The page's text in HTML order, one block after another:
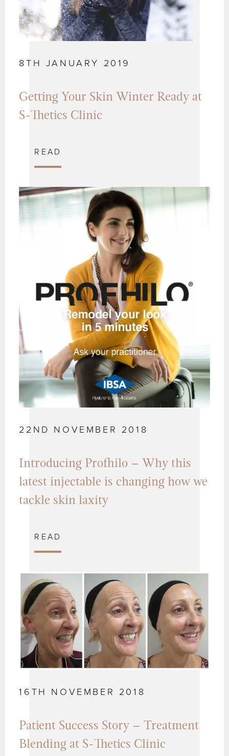
8TH JANUARY 2019
Getting Your Skin Winter Ready at
S-Thetics Clinic
READ
22ND NOVEMBER 2018
Introducing Profhilo – Why this
latest injectable is changing how we
tackle skin laxity
READ
16TH NOVEMBER 2018
Patient Success Story – Treatment
Blending at S-Thetics Clinic